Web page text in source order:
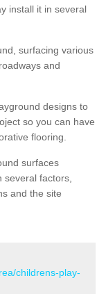
install it in several
surfacing various
and
designs to
so you can have
flooring.
surfaces
factors,
and the site
childrens-play-